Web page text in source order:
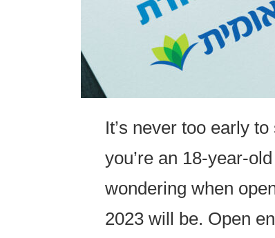
It’s never too early
you’re an 18-year-
wondering when
2023 will be. Open